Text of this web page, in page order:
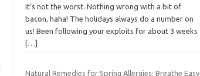
It’s not the worst. Nothing wrong with a bit of
bacon, haha! The holidays always do a number on
us! Been following your exploits for about 3 weeks
[…]
Natural Remedies for Spring Allergies: Breathe Easy